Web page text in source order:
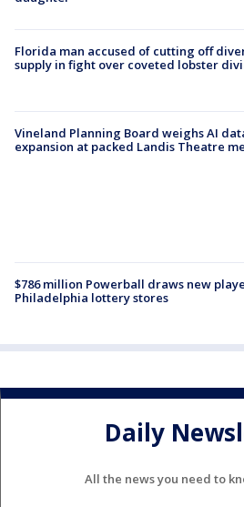
Florida man accused of cutting off
supply in fight over coveted lobster
Vineland Planning Board weighs AI
expansion at packed Landis Theatre
$786 million Powerball draws new
Philadelphia lottery stores
Daily
All the news you need to